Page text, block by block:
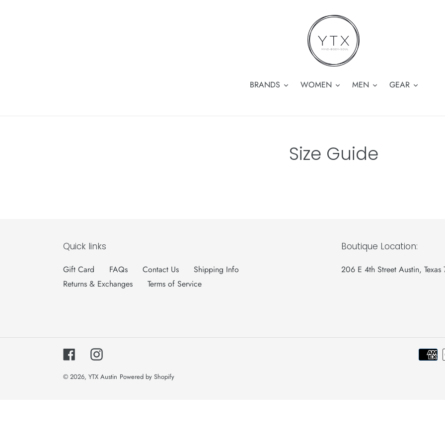
BRANDS WOMEN MEN GEAR
Size Guide
Quick links
Gift Card FAQs Contact Us
Shipping Info
Returns & Exchanges
Terms of Service
Boutique Location:
206 E 4th Street Austin, Texas
FacebookInstagram
© 2026, YTX Austin Powered by Shopify